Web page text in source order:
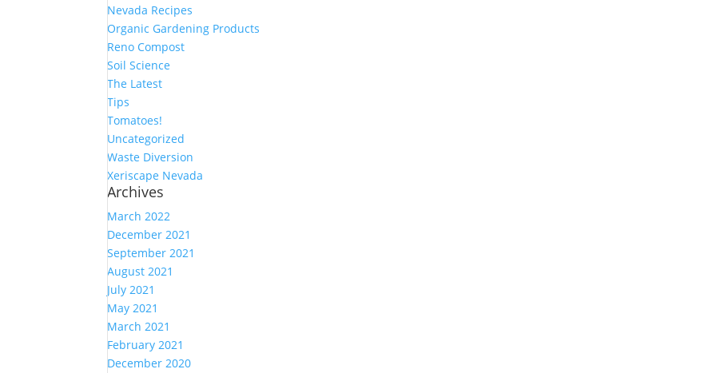
Nevada Recipes
Organic Gardening Products
Reno Compost
Soil Science
The Latest
Tips
Tomatoes!
Uncategorized
Waste Diversion
Xeriscape Nevada
Archives
March 2022
December 2021
September 2021
August 2021
July 2021
May 2021
March 2021
February 2021
December 2020